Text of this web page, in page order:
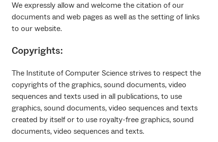
We expressly allow and welcome the citation of our
documents and web pages as well as the setting of links
to our website.
Copyrights:
The Institute of Computer Science strives to respect the
copyrights of the graphics, sound documents, video
sequences and texts used in all publications, to use
graphics, sound documents, video sequences and texts
created by itself or to use royalty-free graphics, sound
documents, video sequences and texts.